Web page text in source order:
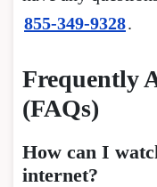
855-349-9328.
Frequently
(FAQs)
How can I
internet?